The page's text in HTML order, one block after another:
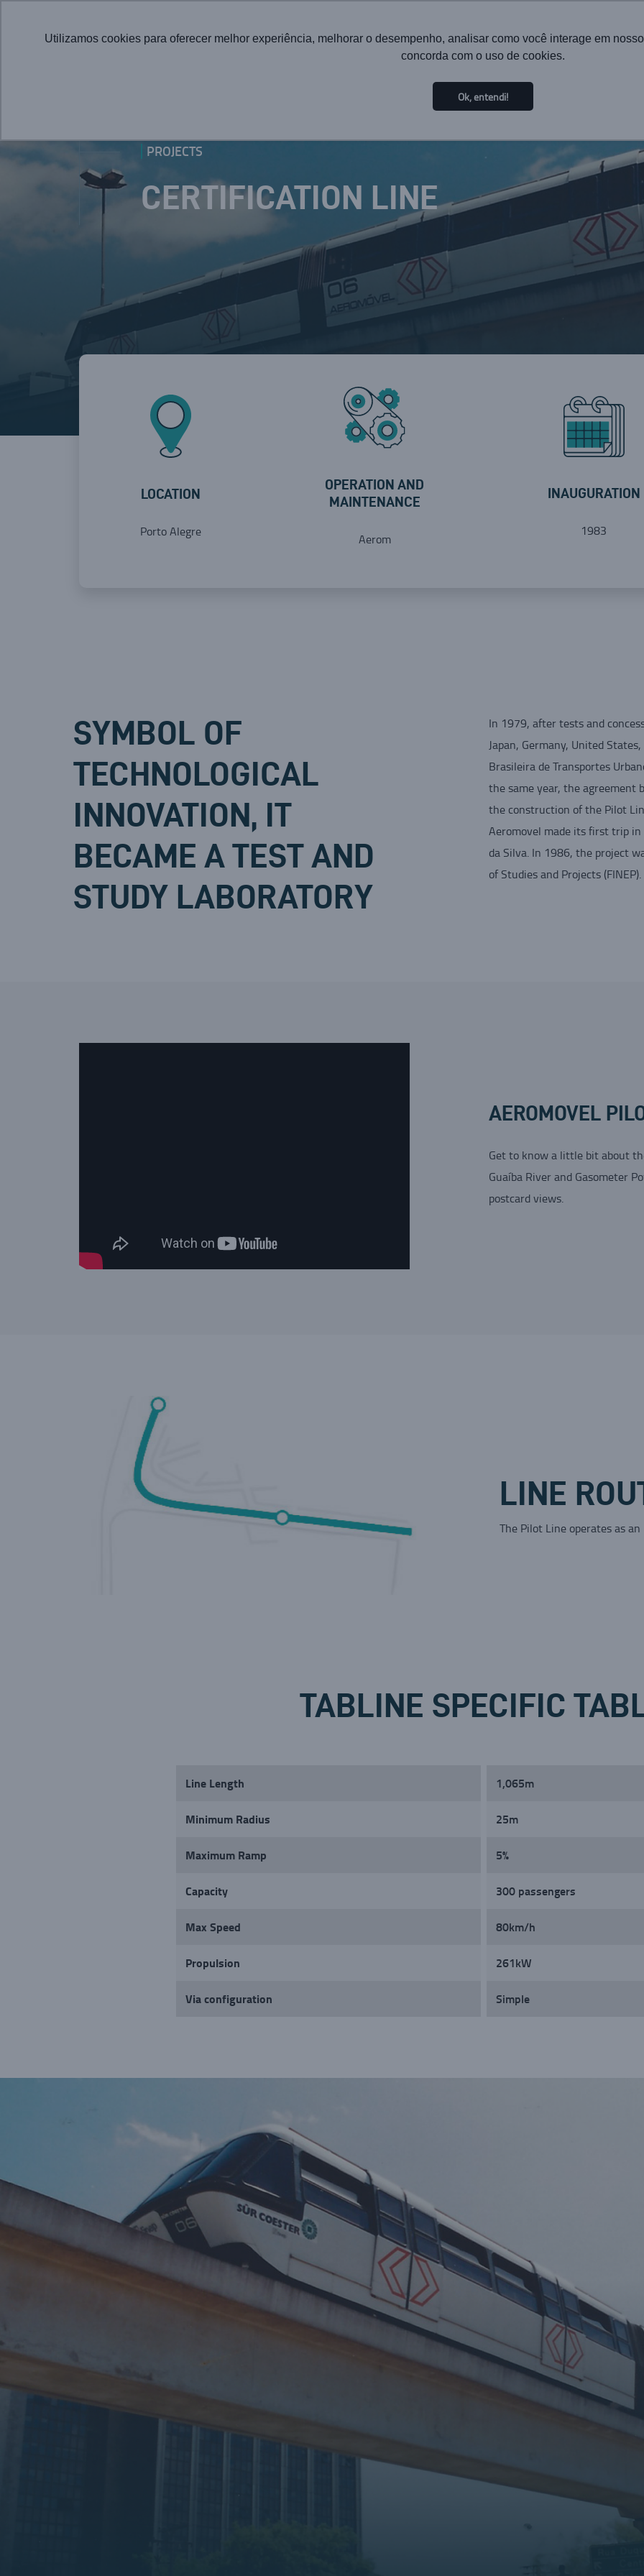
Utilizamos cookies para oferecer melhor experiência, melhorar o desempenho, analisar como você interage em
concorda com o uso de cookies.
Ok, entendi!
INSTITUTIONAL TECHNOLOGY
PROJECTS
CERTIFICATION LINE
LOCATION
Porto Alegre
OPERATION AND
MAINTENANCE
Aerom
INAUGURATION
1983
SYMBOL OF
TECHNOLOGICAL
INNOVATION, IT
BECAME A TEST AND
STUDY LABORATORY
In 1979, after tests and
Japan, Germany, United
Brasileira de Transportes
the same year, the agreement
the construction of the Pilot
Aeromovel made its first trip
da Silva. In 1986, the project
of Studies and Projects (FINEP).
AEROMOVEL
Get to know a little bit about
Guaíba River and Gasometer
postcard views.
LINE
The Pilot Line operates as
TABLINE SPECIFIC
Line Length 1,065m
Minimum Radius 25m
Maximum Ramp 5%
Capacity 300 passengers
Max Speed 80km/h
Propulsion 261kW
Via configuration Simple